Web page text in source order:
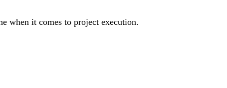
when it comes to project execution.